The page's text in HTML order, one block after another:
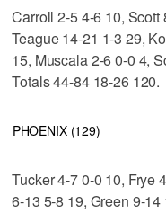
Carroll 2-5 4-6 10, Scott
Teague 14-21 1-3 29,
15, Muscala 2-6 0-0 4,
Totals 44-84 18-26 120.
PHOENIX (129)
Tucker 4-7 0-0 10, Frye
6-13 5-8 19, Green 9-